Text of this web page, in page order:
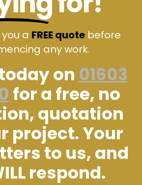
a FREE quote before
any work.
on 01603
for a free, no
quotation
project. Your
to us, and
respond.